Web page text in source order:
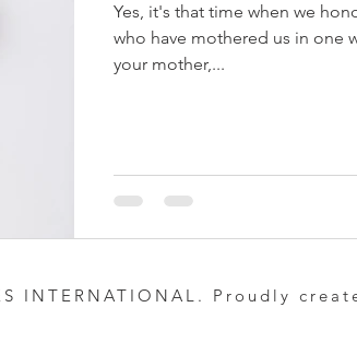
Yes, it's that time when we
who have mothered us in one
your mother,...
INTERNATIONAL. Proudly